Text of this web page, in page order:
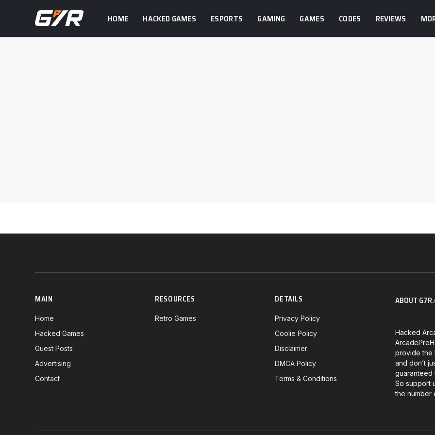
HOME HACKED GAMES ESPORTS GAMING GAMES CODES REVIEWS
MAIN
Home
Hacked Games
Guest Posts
Advertising
Contact
RESOURCES
Retro Games
DETAILS
Privacy Policy
Coolie Policy
Disclaimer
DMCA Policy
Terms & Conditions
ABOUT
Hacked
provide the
and don’t
guaranteed
So support
the number